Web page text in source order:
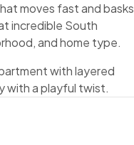
moves fast and basks
incredible South
and home type.
with layered
with a playful twist.